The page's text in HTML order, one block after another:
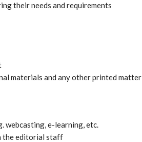
their needs and requirements
materials and any other printed matter
webcasting, e-learning, etc.
the editorial staff